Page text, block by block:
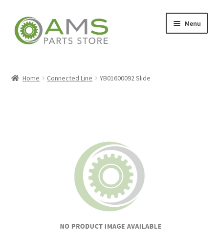
Skip
to
navigation
Skip
to
content
Menu
Home Connected Line YB01600092 Slide